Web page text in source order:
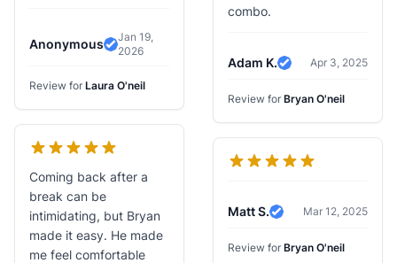
Anonymous
Verified Review
Jan 19,
2026
Review for Laura O'neil
Coming back after a
break can be
intimidating, but Bryan
made it easy. He made
me feel comfortable
combo.
Adam K.
Verified Review
Apr 3, 2025
Review for Bryan O'neil
Matt S.
Verified Review
Mar 12, 2025
Review for Bryan O'neil